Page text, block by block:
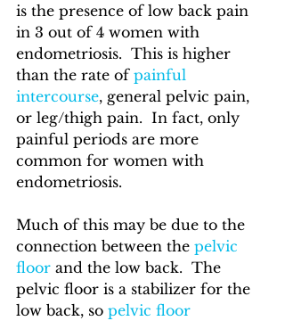
is the presence of low back pain
in 3 out of 4 women with
endometriosis.  This is higher
than the rate of painful
intercourse, general pelvic pain,
or leg/thigh pain.  In fact, only
painful periods are more
common for women with
endometriosis.
Much of this may be due to the
connection between the pelvic
floor and the low back.  The
pelvic floor is a stabilizer for the
low back, so pelvic floor